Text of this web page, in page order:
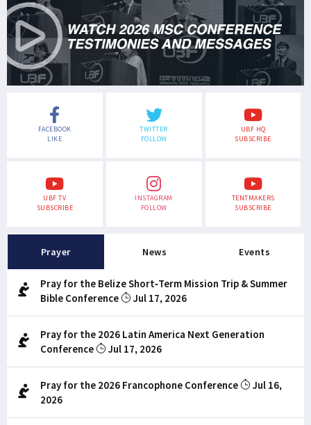
FACEBOOK
LIKE
TWITTER
FOLLOW
UBF HQ
SUBSCRIBE
UBF TV
SUBSCRIBE
INSTAGRAM
FOLLOW
TENTMAKERS
SUBSCRIBE
Prayer News Events
Pray for the Belize Short-Term Mission Trip & Summer
Bible Conference
Jul 17, 2026
Pray for the 2026 Latin America Next Generation
Conference
Jul 17, 2026
Pray for the 2026 Francophone Conference
Jul 16,
2026